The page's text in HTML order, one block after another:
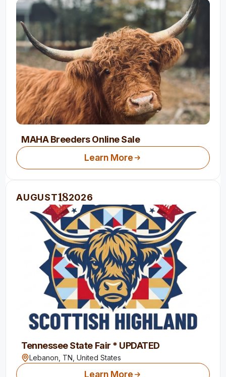
MAHA Breeders Online Sale
Learn More
AUGUST182026
Tennessee State Fair * UPDATED
Lebanon, TN,United States
Learn More